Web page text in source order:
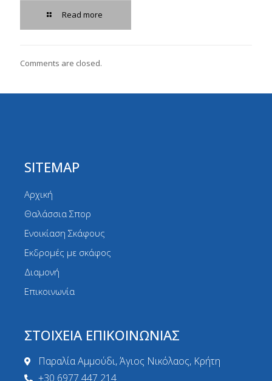
Read more
Comments are closed.
SITEMAP
Αρχική
Θαλάσσια Σπορ
Ενοικίαση Σκάφους
Εκδρομές με σκάφος
Διαμονή
Επικοινωνία
ΣΤΟΙΧΕΙΑ ΕΠΙΚΟΙΝΩΝΙΑΣ
Παραλία Αμμούδι, Άγιος Νικόλαος, Κρήτη
+30 6977 447 214